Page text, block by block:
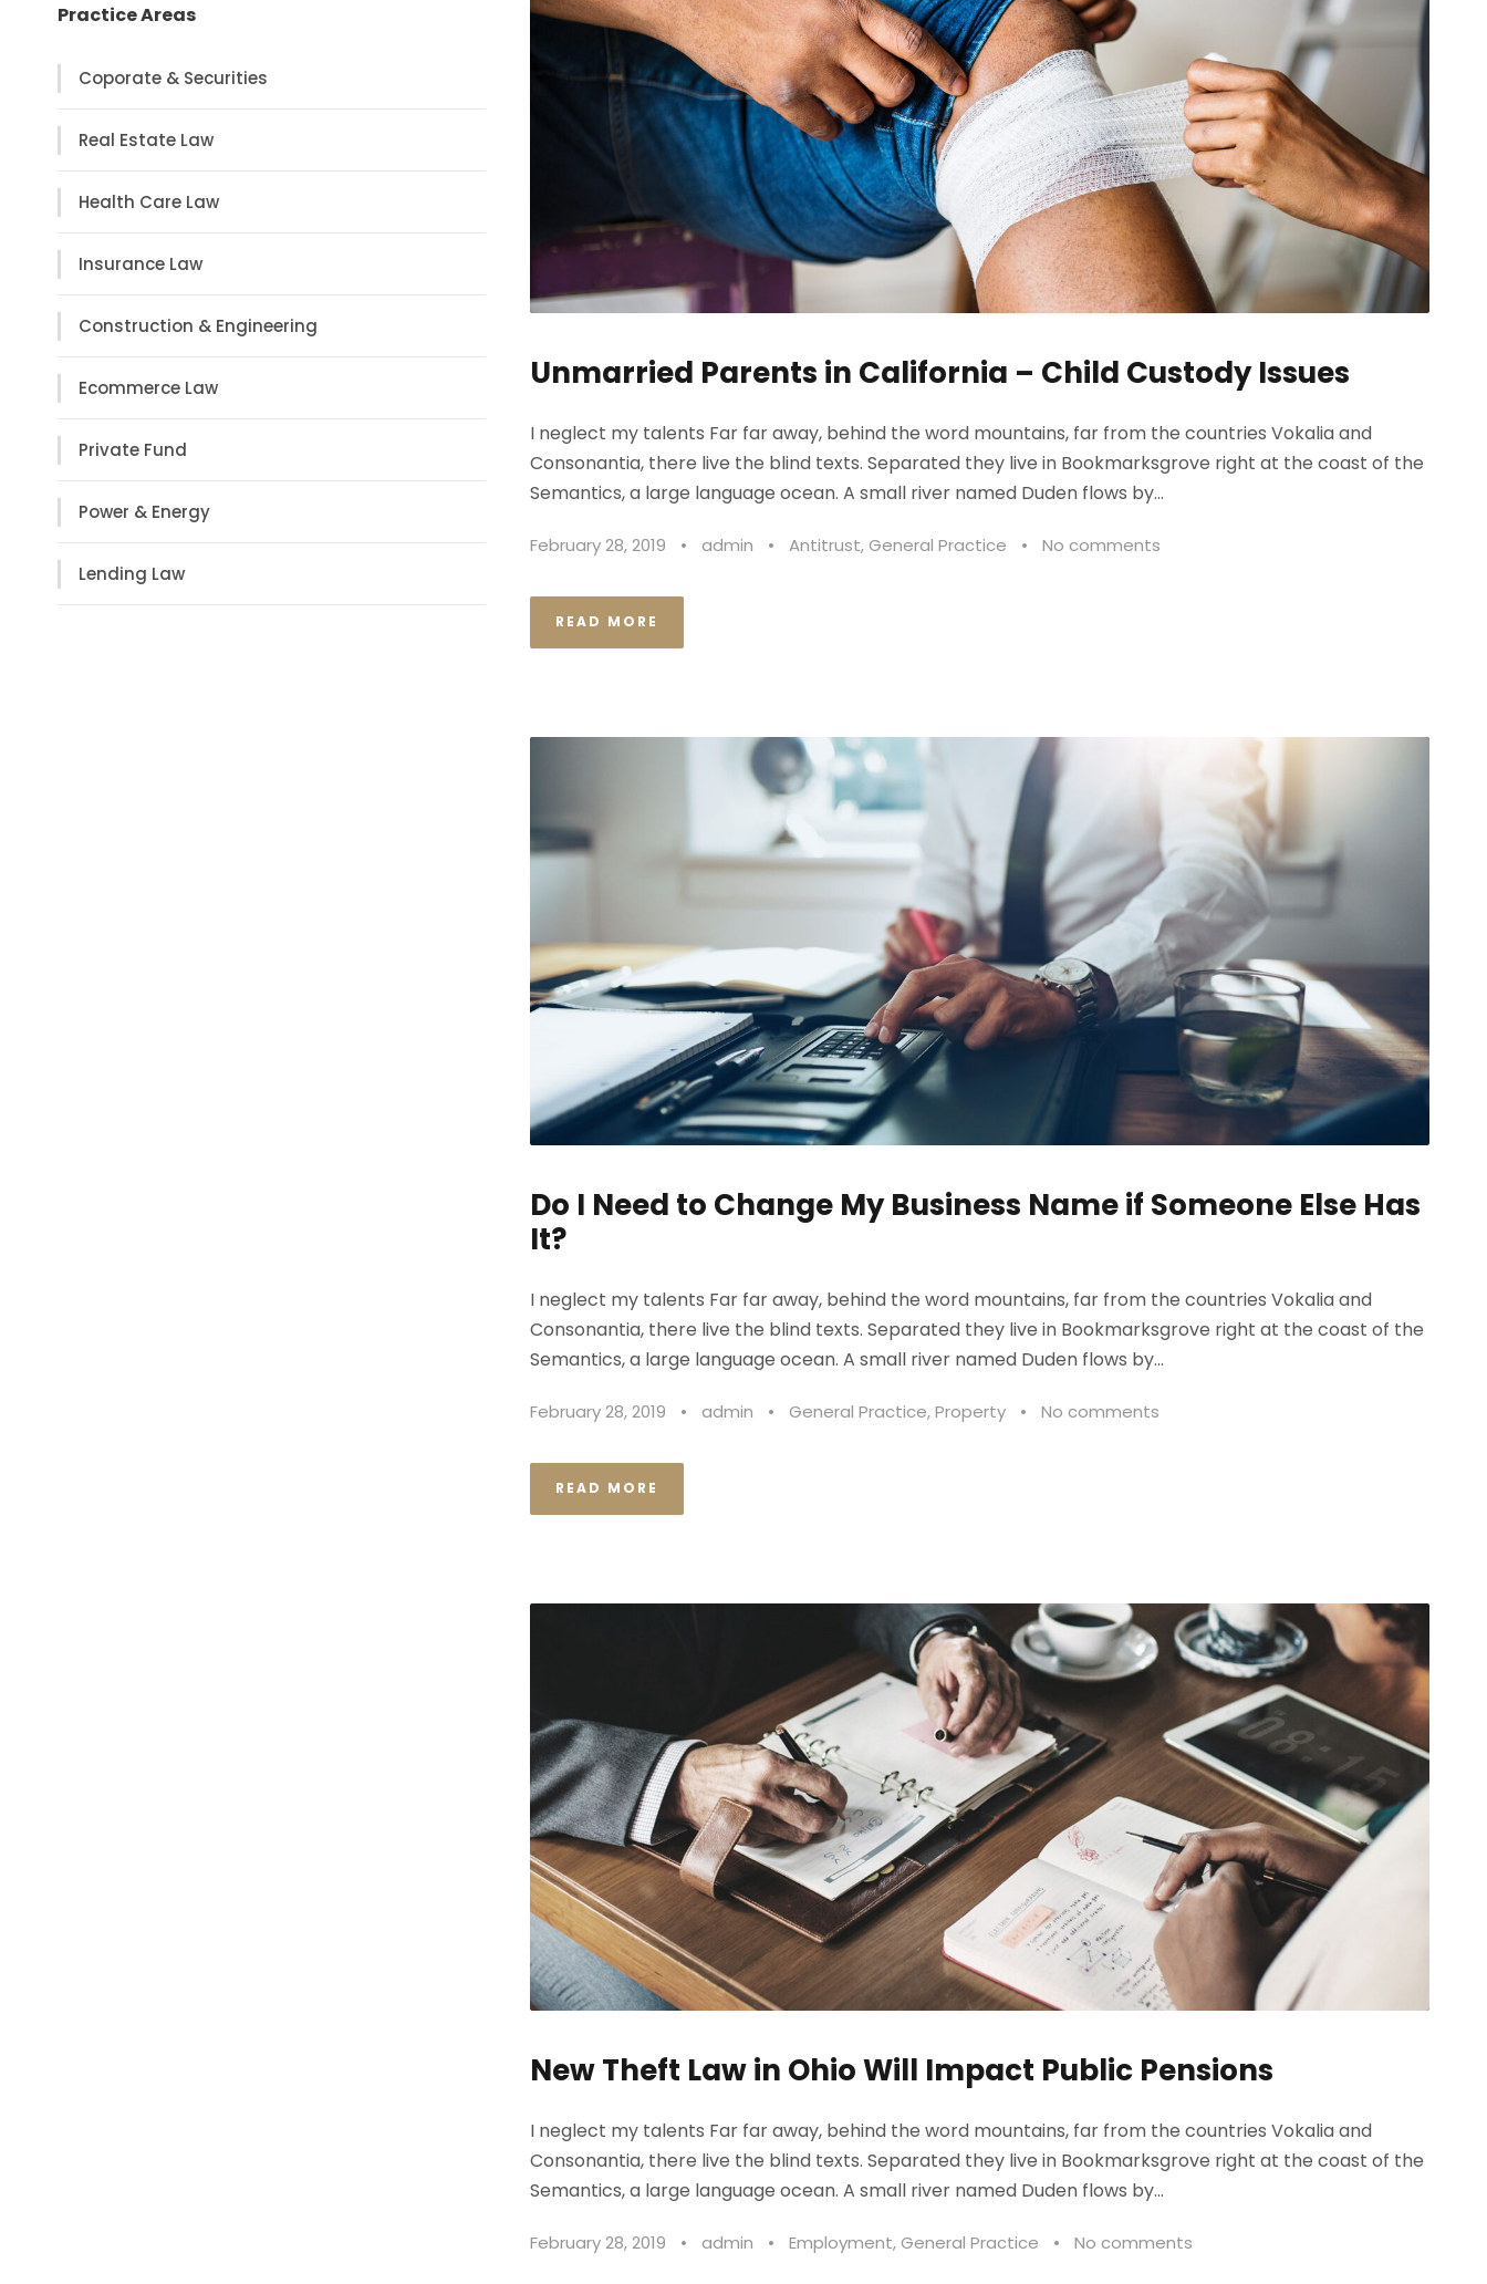
Unmarried Parents in California – Child Custody Issues
I neglect my talents Far far away, behind the word mountains, far from the countries Vokalia and
Consonantia, there live the blind texts. Separated they live in Bookmarksgrove right at the coast of the
Semantics, a large language ocean. A small river named Duden flows by...
February 28, 2019 • admin • Antitrust, General Practice • No comments
READ MORE
Do I Need to Change My Business Name if Someone Else Has
It?
I neglect my talents Far far away, behind the word mountains, far from the countries Vokalia and
Consonantia, there live the blind texts. Separated they live in Bookmarksgrove right at the coast of the
Semantics, a large language ocean. A small river named Duden flows by...
February 28, 2019 • admin • General Practice, Property • No comments
READ MORE
New Theft Law in Ohio Will Impact Public Pensions
I neglect my talents Far far away, behind the word mountains, far from the countries Vokalia and
Consonantia, there live the blind texts. Separated they live in Bookmarksgrove right at the coast of the
Semantics, a large language ocean. A small river named Duden flows by...
February 28, 2019 • admin • Employment, General Practice • No comments
Practice Areas
Coporate & Securities
Real Estate Law
Health Care Law
Insurance Law
Construction & Engineering
Ecommerce Law
Private Fund
Power & Energy
Lending Law